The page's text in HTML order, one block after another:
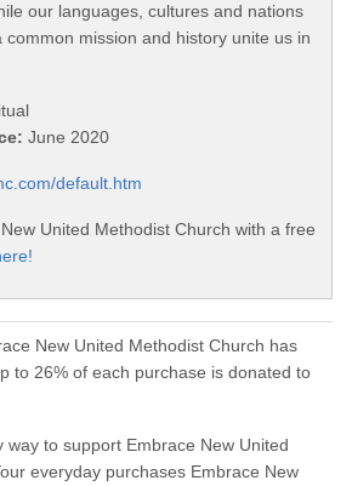
our languages, cultures and nations
common mission and history unite us in
June 2020
default.htm
United Methodist Church with a free
New United Methodist Church has
to 26% of each purchase is donated to
way to support Embrace New United
everyday purchases Embrace New